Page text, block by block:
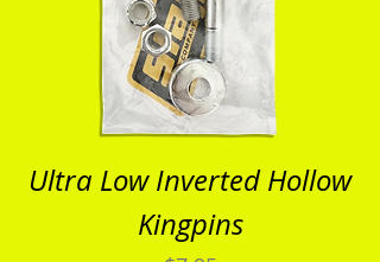
Ultra Low Inverted Hollow
Kingpins